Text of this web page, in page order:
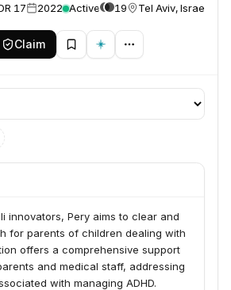
17 2022 Active 19 Tel Aviv, Israel
Claim
innovators, Pery aims to clear and
for parents of children dealing with
offers a comprehensive support
and medical staff, addressing
with managing ADHD.